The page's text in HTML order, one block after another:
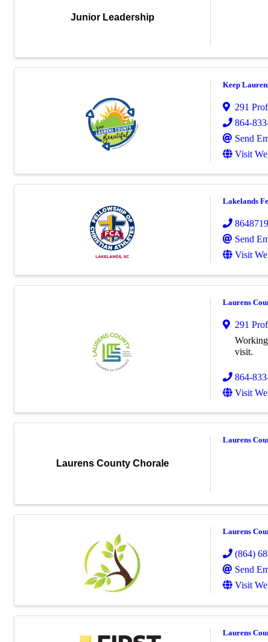
Junior Leadership
Keep
291
864-
Send
Visit
Lakelands
Send
Visit
Laurens
291
visit.
864-
Visit
Laurens County Chorale
Laurens
Laurens
(864)
Send
Visit
Laurens